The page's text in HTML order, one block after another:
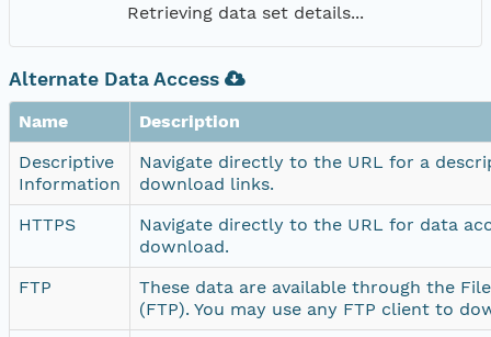
Retrieving data set details...
Alternate Data Access
Name
Description
Descriptive
Information
Navigate directly to the URL for a
download links.
HTTPS
Navigate directly to the URL for data
download.
FTP
These data are available through the
(FTP). You may use any FTP client to